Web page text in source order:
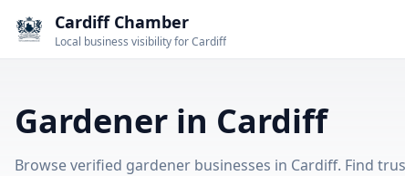
Cardiff Chamber
Local business visibility for Cardiff
Gardener in Cardiff
Browse verified gardener businesses in Cardiff. Find